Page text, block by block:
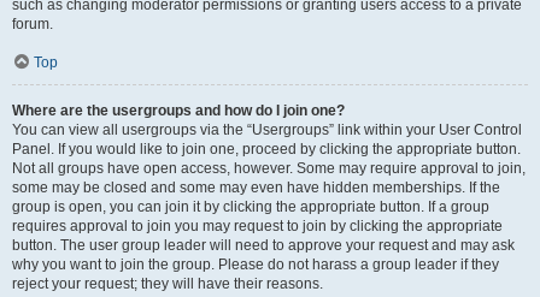
such as changing moderator permissions or granting users access to a private
forum.
Top
Where are the usergroups and how do I join one?
You can view all usergroups via the “Usergroups” link within your User Control
Panel. If you would like to join one, proceed by clicking the appropriate button.
Not all groups have open access, however. Some may require approval to join,
some may be closed and some may even have hidden memberships. If the
group is open, you can join it by clicking the appropriate button. If a group
requires approval to join you may request to join by clicking the appropriate
button. The user group leader will need to approve your request and may ask
why you want to join the group. Please do not harass a group leader if they
reject your request; they will have their reasons.